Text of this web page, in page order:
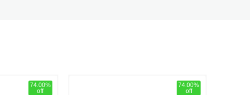
74.00%
off
74.00%
off